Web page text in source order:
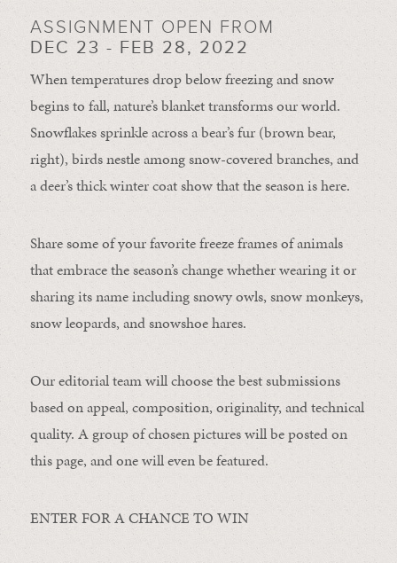
ASSIGNMENT OPEN FROM
DEC 23 - FEB 28, 2022
When temperatures drop below freezing and snow
begins to fall, nature’s blanket transforms our world.
Snowflakes sprinkle across a bear’s fur (brown bear,
right), birds nestle among snow-covered branches, and
a deer’s thick winter coat show that the season is here.
Share some of your favorite freeze frames of animals
that embrace the season’s change whether wearing it or
sharing its name including snowy owls, snow monkeys,
snow leopards, and snowshoe hares.
Our editorial team will choose the best submissions
based on appeal, composition, originality, and technical
quality. A group of chosen pictures will be posted on
this page, and one will even be featured.
ENTER FOR A CHANCE TO WIN